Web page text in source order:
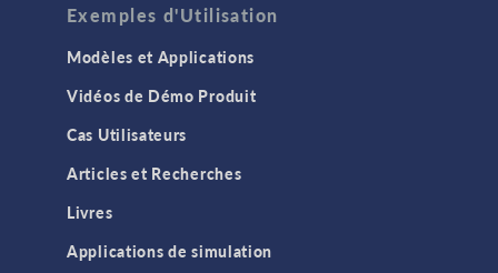
Exemples d'Utilisation
Modèles et Applications
Vidéos de Démo Produit
Cas Utilisateurs
Articles et Recherches
Livres
Applications de simulation